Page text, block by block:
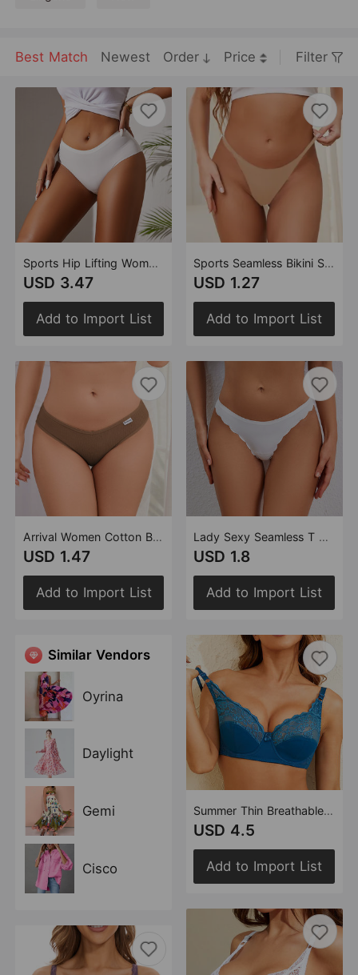
Best Match Newest Order Price Filter
Sports Hip Lifting Women Underwear Comfortable Folding Waist Head Belly Contracting Ice Silk Seamless Briefs
USD 3.47
Add to Import List
Arrival Women Cotton Briefs Comfortable Breathable Thread Butt Lift Underwear Head Girl Cotton Underwear
USD 1.47
Add to Import List
Similar Vendors
Oyrina
Daylight
Gemi
Cisco
Sports Seamless Bikini Sexy T Back Women One Piece Thin Strap Low Waist Breathable Invisible T Back Women
USD 1.27
Add to Import List
Lady Sexy Seamless T Back One Piece Low Waist Sports Invisible T Shape Underwear for Women
USD 1.8
Add to Import List
Summer Thin Breathable Sexy Bra Adjustable Steel Ring Comfortable Lace Women Underwear Bra
USD 4.5
Add to Import List